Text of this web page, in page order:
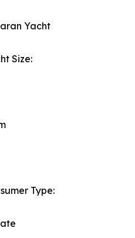
Yacht
Size:
Type: